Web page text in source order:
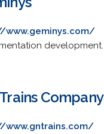
www.geminys.com/
development.
Company
www.gntrains.com/